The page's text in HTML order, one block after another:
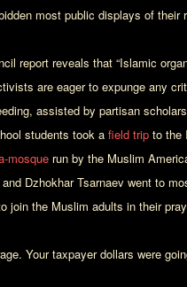
most public displays of their
report reveals that “Islamic
are eager to expunge any
assisted by partisan
students took a field trip to the
mosque run by the Muslim
Dzhokhar Tsarnaev went to
join the Muslim adults in their
Your taxpayer dollars were